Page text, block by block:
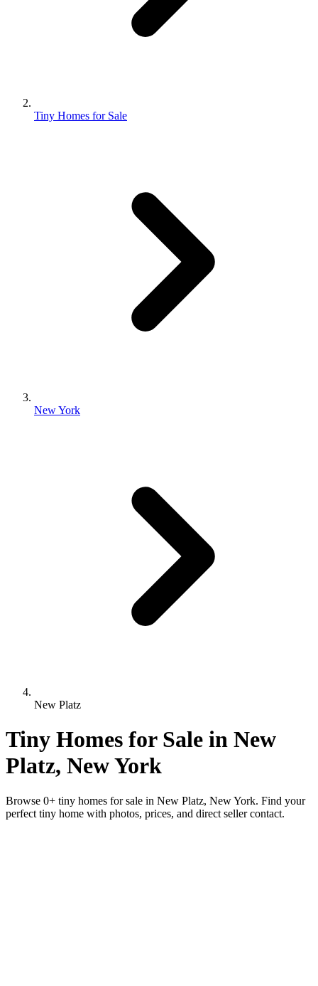
Tiny Homes for Sale
New York
New Platz
Tiny Homes for Sale in New
Platz, New York
Browse 0+ tiny homes for sale in New Platz, New York. Find your
perfect tiny home with photos, prices, and direct seller contact.